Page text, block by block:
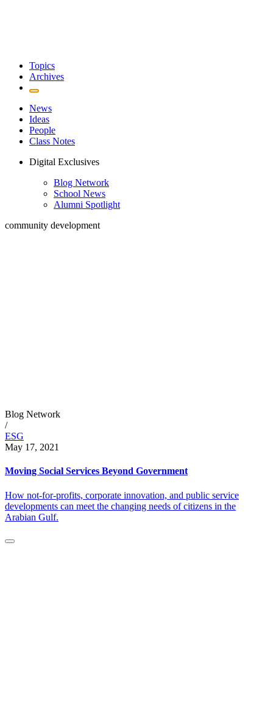
Topics
Archives
News
Ideas
People
Class Notes
Digital Exclusives
Blog Network
School News
Alumni Spotlight
community development
Blog Network
/
ESG
May 17, 2021
Moving Social Services Beyond Government
How not-for-profits, corporate innovation, and public service
developments can meet the changing needs of citizens in the
Arabian Gulf.